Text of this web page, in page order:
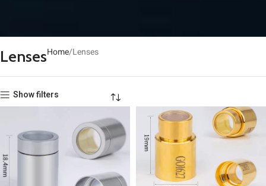
LensesHome Lenses
Show filters